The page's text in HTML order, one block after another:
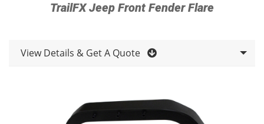
TrailFX Jeep Front Fender Flare
View Details & Get A Quote